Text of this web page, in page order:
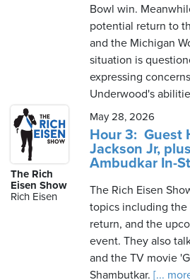
Bowl win.
potential return to
and the Michigan
situation is
expressing
Underwood's
The Rich
Eisen Show
Rich Eisen
May 28, 2026
Hour 3: Guest
Jackson Jr,
Ambudkar In-
The Rich Eisen
topics including the
return, and the
event. They also
and the TV movie
Shambutkar. [...